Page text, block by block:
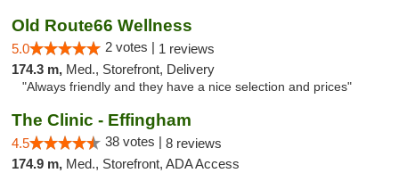
Old Route66 Wellness
5.0 2 votes | 1 reviews
174.3 m, Med., Storefront, Delivery
"Always friendly and they have a nice selection and prices"
The Clinic - Effingham
4.5 38 votes | 8 reviews
174.9 m, Med., Storefront, ADA Access